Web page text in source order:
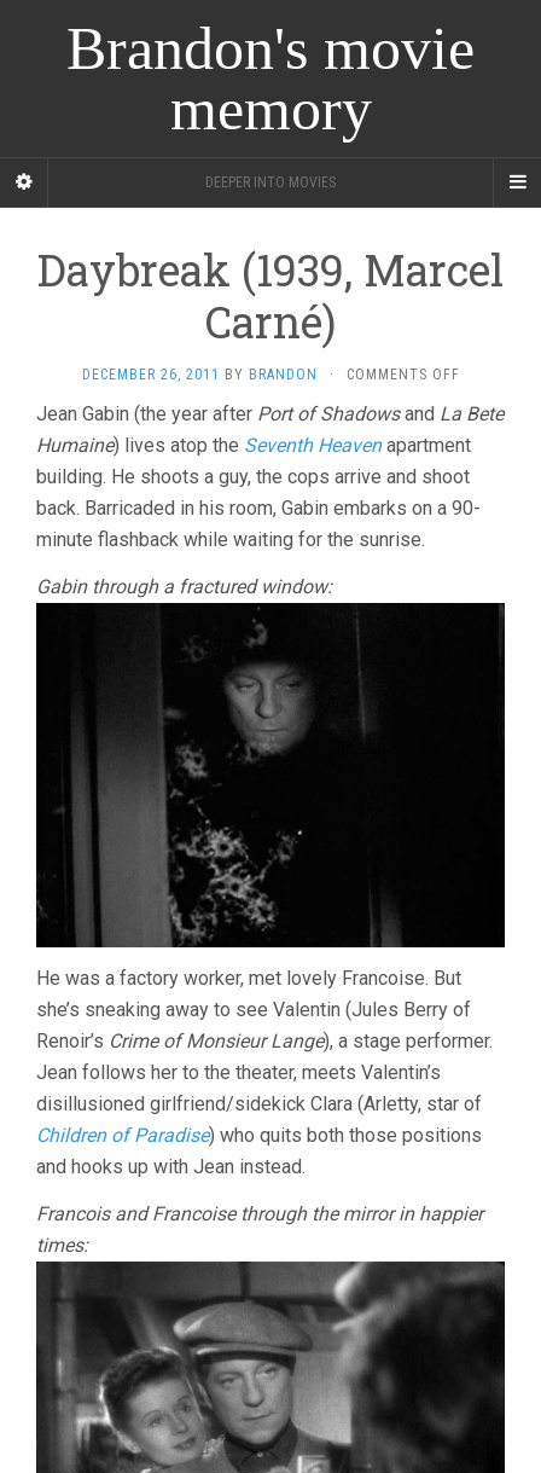
Brandon's movie
memory
DEEPER INTO MOVIES
Daybreak (1939, Marcel
Carné)
DECEMBER 26, 2011 BY BRANDON · COMMENTS OFFON
(1939,
MARCEL
Jean Gabin (the year after Port of Shadowsand La Bete
Humaine) lives atop the Seventh Heavenapartment
building. He shoots a guy, the cops arrive and shoot
back. Barricaded in his room, Gabin embarks on a 90-
minute flashback while waiting for the sunrise.
Gabin through a fractured window:
He was a factory worker, met lovely Francoise. But
she’s sneaking away to see Valentin (Jules Berry of
Renoir’s Crime of Monsieur Lange), a stage performer.
Jean follows her to the theater, meets Valentin’s
disillusioned girlfriend/sidekick Clara (Arletty, star of
Children of Paradise) who quits both those positions
and hooks up with Jean instead.
Francois and Francoise through the mirror in happier
times: